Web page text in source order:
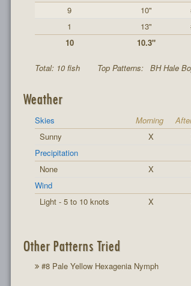
9
10"
1
13"
10
10.3"
Total: 10 fish Top Patterns: BH Hale
Weather
Skies Morning
Sunny
X
Precipitation
None
X
Wind
Light - 5 to 10 knots
X
Other Patterns Tried
#8 Pale Yellow Hexagenia Nymph